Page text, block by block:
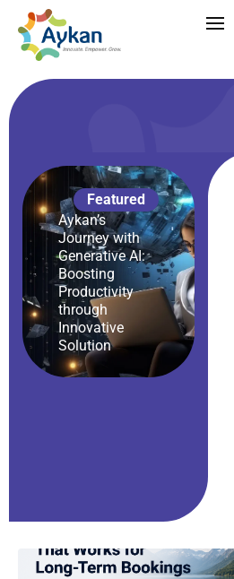
Featured
Aykan’s
Journey with
Generative AI:
Boosting
Productivity
through
Innovative
Solution